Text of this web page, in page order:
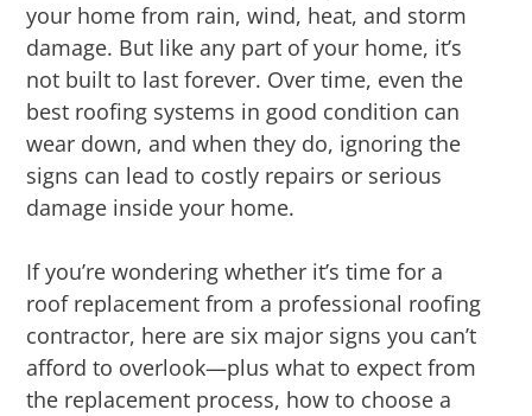
your home from rain, wind, heat, and storm
damage. But like any part of your home, it’s
not built to last forever. Over time, even the
best roofing systems in good condition can
wear down, and when they do, ignoring the
signs can lead to costly repairs or serious
damage inside your home.
If you’re wondering whether it’s time for a
roof replacement from a professional roofing
contractor, here are six major signs you can’t
afford to overlook—plus what to expect from
the replacement process, how to choose a